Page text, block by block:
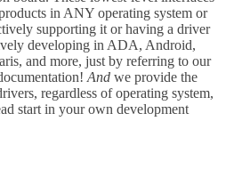
in ANY operating system or
supporting it or having a driver
developing in ADA, Android,
and more, just by referring to our
And we provide the
regardless of operating system,
start in your own development